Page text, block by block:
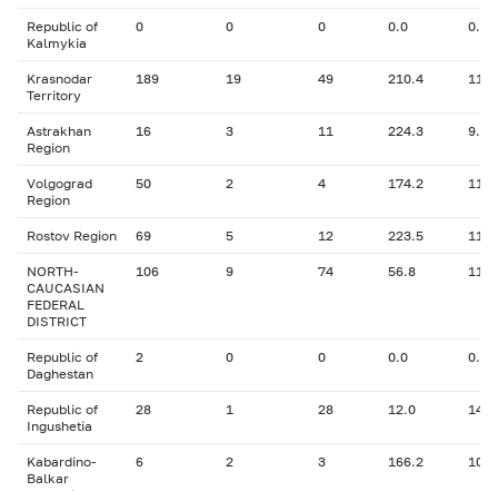
Republic of
Kalmykia
0 0 0 0.0 0.00
Krasnodar
Territory
189 19 49 210.4
Astrakhan
Region
16 3 11 224.3 9.94
Volgograd
Region
50 2 4 174.2
Rostov Region 69 5 12 223.5
NORTH-
CAUCASIAN
FEDERAL
DISTRICT
106 9 74 56.8
Republic of
Daghestan
2 0 0 0.0 0.00
Republic of
Ingushetia
28 1 28 12.0
Kabardino-
Balkar
6 2 3 166.2